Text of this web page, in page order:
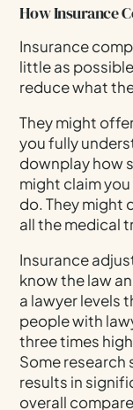
How Insurance
Insurance
little as
reduce what
They might
you fully
downplay how
might claim
do. They might
all the medical
Insurance
know the law
a lawyer levels
people with
three times
Some
results in
overall